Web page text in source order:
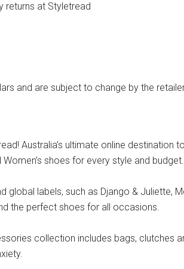
returns at Styletread
and are subject to change by the
Australia’s ultimate online destination
shoes for every style and budget.
global labels, such as Django & Juliette,
the perfect shoes for all occasions.
collection includes bags, clutches